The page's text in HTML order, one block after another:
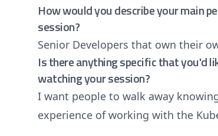
How would you describe your main
session?
Senior Developers that own their
Is there anything specific that you'd
watching your session?
I want people to walk away
experience of working with the